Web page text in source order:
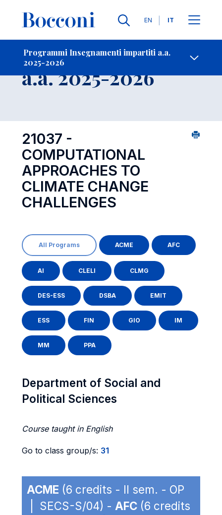
Lingue
EN IT
Programmi Insegnamenti impartiti a.a.
2025-2026
-
Insegnamento
a.a. 2025-2026
21037 -
COMPUTATIONAL
APPROACHES TO
CLIMATE CHANGE
CHALLENGES
All Programs ACME AFC
AI CLELI CLMG
DES-ESS DSBA EMIT
ESS FIN GIO IM
MM PPA
Department of Social and
Political Sciences
Course taught in English
Go to class group/s: 31
ACME (6 credits - II sem. - OP
| SECS-S/04) - AFC (6 credits